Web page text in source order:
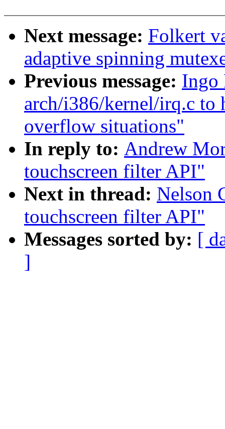
Next message: Folkert
adaptive spinning
Previous message: Ingo
arch/i386/kernel/irq.c to
overflow situations"
In reply to: Andrew
touchscreen filter API"
Next in thread: Nelson
touchscreen filter API"
Messages sorted by: [
]